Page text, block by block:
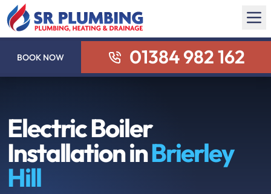
BOOK NOW 01384 982 162
Electric Boiler
Installation inBrierley
Hill